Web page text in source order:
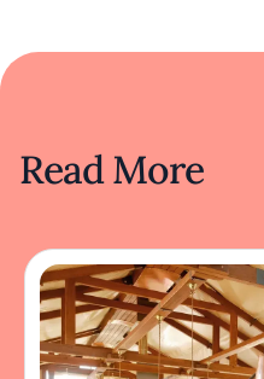
Read More